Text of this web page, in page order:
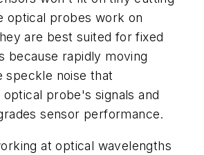
optical probes work on
are best suited for fixed
because rapidly moving
speckle noise that
probe's signals and
sensor performance.
at optical wavelengths